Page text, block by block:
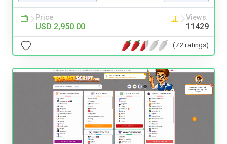
Price
USD 2,950.00
Views
11429
(72 ratings)